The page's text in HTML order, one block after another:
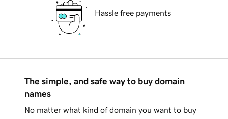
Hassle free payments
The simple, and safe way to buy domain
names
No matter what kind of domain you want to buy